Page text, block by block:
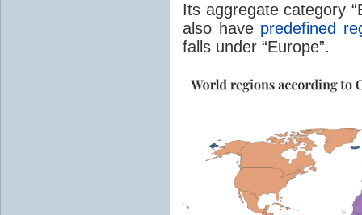
Its aggregate category
also have predefined
falls under “Europe”.